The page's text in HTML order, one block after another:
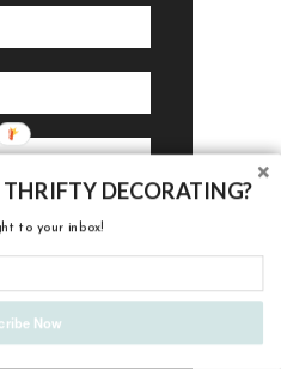
DECORATING?
to your inbox!
Now